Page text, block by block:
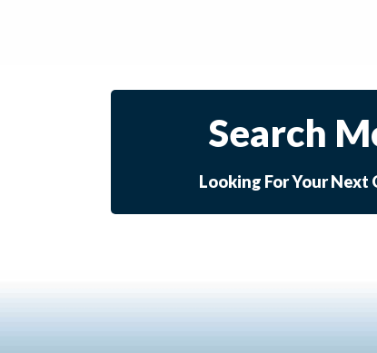
Search
Looking For Your